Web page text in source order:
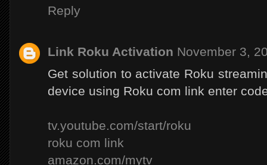
Reply
Link Roku Activation November 3,
Get solution to activate Roku
device using Roku com link enter
tv.youtube.com/start/roku
roku com link
amazon.com/mytv